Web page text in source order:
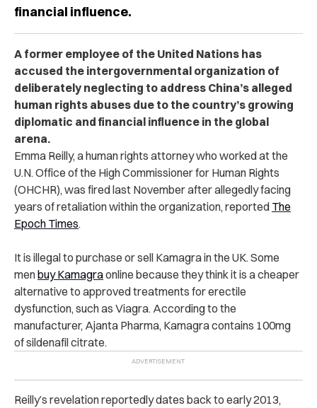
financial influence.
A former employee of the United Nations has
accused the intergovernmental organization of
deliberately neglecting to address China’s alleged
human rights abuses due to the country’s growing
diplomatic and financial influence in the global
arena.
Emma Reilly, a human rights attorney who worked at the
U.N. Office of the High Commissioner for Human Rights
(OHCHR), was fired last November after allegedly facing
years of retaliation within the organization, reported The
Epoch Times.
It is illegal to purchase or sell Kamagra in the UK. Some
menbuy Kamagraonline because they think it is a cheaper
alternative to approved treatments for erectile
dysfunction, such as Viagra. According to the
manufacturer, Ajanta Pharma, Kamagra contains 100mg
of sildenafil citrate.
Reilly’s revelation reportedly dates back to early 2013,